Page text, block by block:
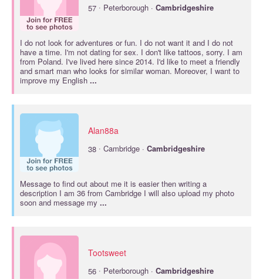
57 · Peterborough · Cambridgeshire
I do not look for adventures or fun. I do not want it and I do not
have a time. I'm not dating for sex. I don't like tattoos, sorry. I am
from Poland. I've lived here since 2014. I'd like to meet a friendly
and smart man who looks for similar woman. Moreover, I want to
improve my English ...
Alan88a
38 · Cambridge · Cambridgeshire
Message to find out about me it is easier then writing a
description I am 36 from Cambridge I will also upload my photo
soon and message my ...
Tootsweet
56 · Peterborough · Cambridgeshire